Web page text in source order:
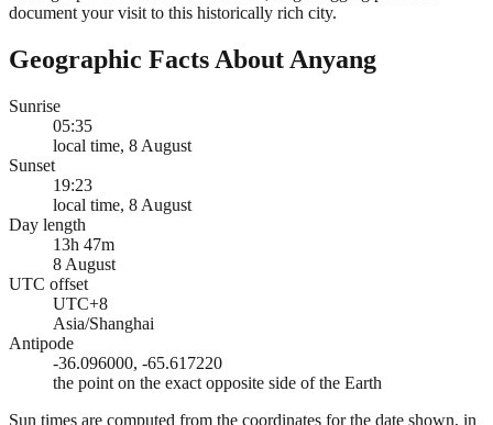
document your visit to this historically rich city.
Geographic Facts About Anyang
Sunrise
05:35
local time, 8 August
Sunset
19:23
local time, 8 August
Day length
13h 47m
8 August
UTC offset
UTC+8
Asia/Shanghai
Antipode
-36.096000, -65.617220
the point on the exact opposite side of the Earth
Sun times are computed from the coordinates for the date shown, in